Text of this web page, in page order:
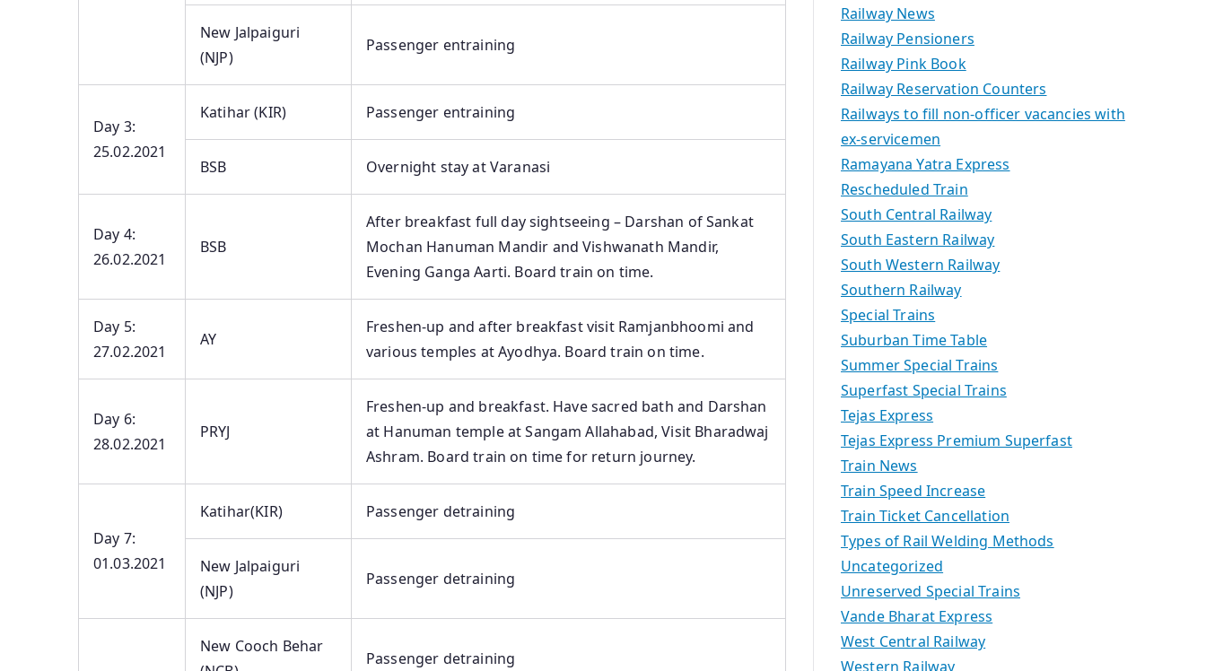
New Jalpaiguri
(NJP)
Passenger entraining
Day 3:
25.02.2021
Katihar (KIR) Passenger entraining
BSB Overnight stay at Varanasi
Day 4:
26.02.2021
BSB
After breakfast full day sightseeing – Darshan of Sankat
Mochan Hanuman Mandir and Vishwanath Mandir,
Evening Ganga Aarti. Board train on time.
Day 5:
27.02.2021
AY
Freshen-up and after breakfast visit Ramjanbhoomi and
various temples at Ayodhya. Board train on time.
Day 6:
28.02.2021
PRYJ
Freshen-up and breakfast. Have sacred bath and Darshan
at Hanuman temple at Sangam Allahabad, Visit Bharadwaj
Ashram. Board train on time for return journey.
Day 7:
01.03.2021
Katihar(KIR) Passenger detraining
New Jalpaiguri
(NJP)
Passenger detraining
New Cooch Behar
Passenger detraining
Railway News
Railway Pensioners
Railway Pink Book
Railway Reservation Counters
Railways to fill non-officer vacancies with
ex-servicemen
Ramayana Yatra Express
Rescheduled Train
South Central Railway
South Eastern Railway
South Western Railway
Southern Railway
Special Trains
Suburban Time Table
Summer Special Trains
Superfast Special Trains
Tejas Express
Tejas Express Premium Superfast
Train News
Train Speed Increase
Train Ticket Cancellation
Types of Rail Welding Methods
Uncategorized
Unreserved Special Trains
Vande Bharat Express
West Central Railway
Western Railway